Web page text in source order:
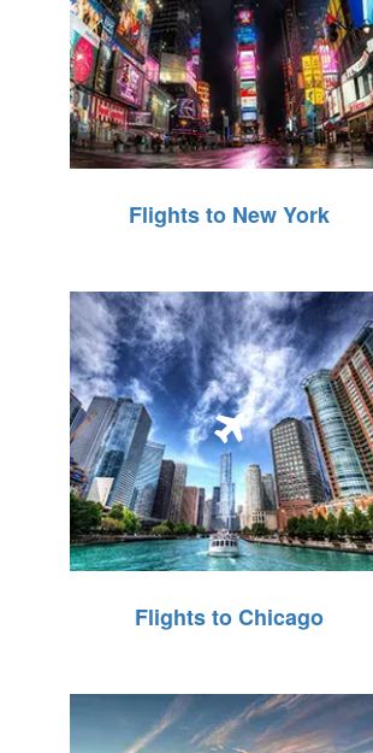
Flights to New York
Flights to Chicago